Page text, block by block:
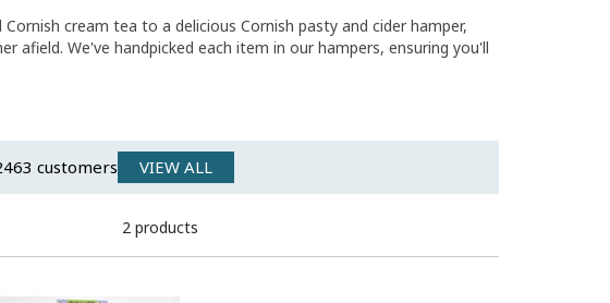
cream tea to a delicious Cornish pasty and cider hamper,
We've handpicked each item in our hampers, ensuring you'll
2 products
customers VIEW ALL